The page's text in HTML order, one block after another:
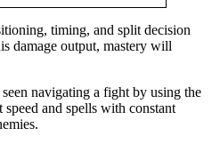
timing, and split decision
damage output, mastery will
navigating a fight by using the
and spells with constant